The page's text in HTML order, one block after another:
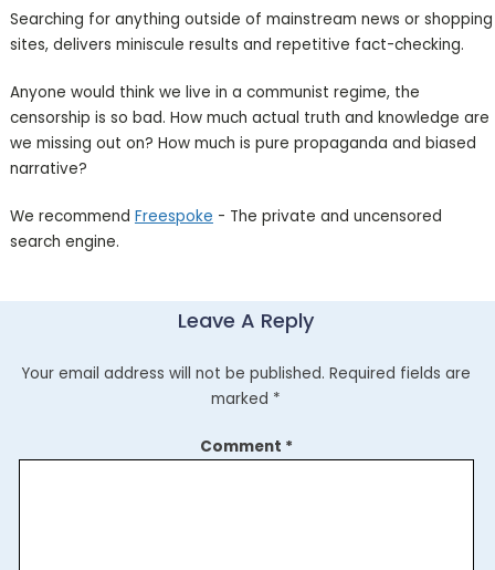
Searching for anything outside of mainstream news or shopping
sites, delivers miniscule results and repetitive fact-checking.
Anyone would think we live in a communist regime, the
censorship is so bad. How much actual truth and knowledge are
we missing out on? How much is pure propaganda and biased
narrative?
We recommend Freespoke - The private and uncensored
search engine.
Leave A Reply
Your email address will not be published. Required fields are
marked *
Comment *